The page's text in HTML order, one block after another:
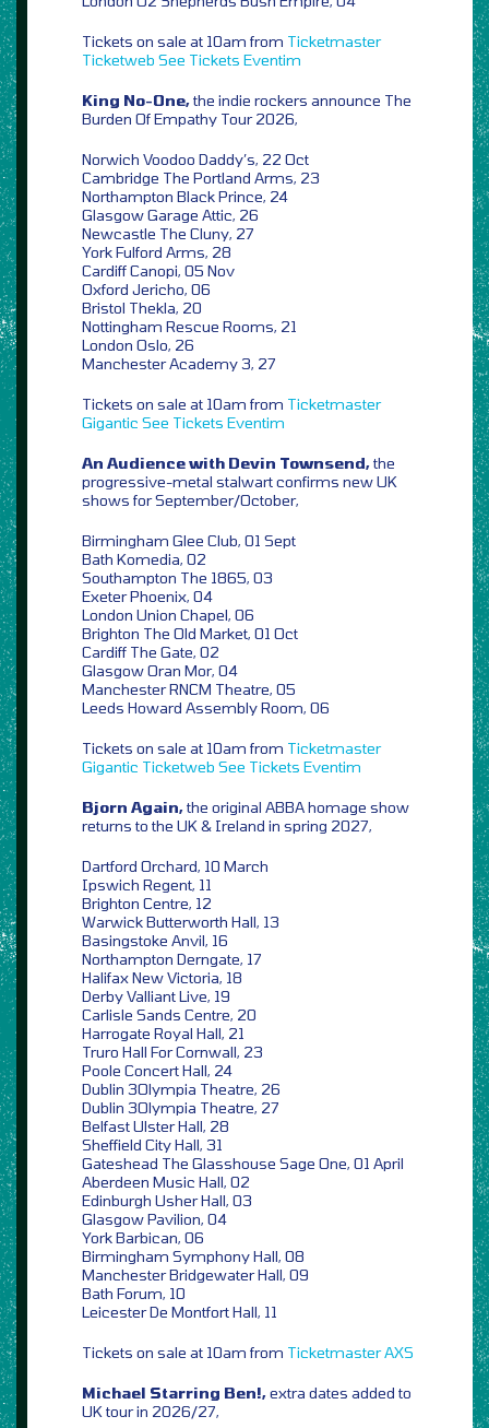
Tickets on sale at 10am from Ticketmaster
Ticketweb See Tickets Eventim
King No-One,the indie rockers announce The
Burden Of Empathy Tour 2026,
Norwich Voodoo Daddy’s, 22 Oct
Cambridge The Portland Arms, 23
Northampton Black Prince, 24
Glasgow Garage Attic, 26
Newcastle The Cluny, 27
York Fulford Arms, 28
Cardiff Canopi, 05 Nov
Oxford Jericho, 06
Bristol Thekla, 20
Nottingham Rescue Rooms, 21
London Oslo, 26
Manchester Academy 3, 27
Tickets on sale at 10am from Ticketmaster
Gigantic See Tickets Eventim
An Audience with Devin Townsend,the
progressive-metal stalwart confirms new UK
shows for September/October,
Birmingham Glee Club, 01 Sept
Bath Komedia, 02
Southampton The 1865, 03
Exeter Phoenix, 04
London Union Chapel, 06
Brighton The Old Market, 01 Oct
Cardiff The Gate, 02
Glasgow Oran Mor, 04
Manchester RNCM Theatre, 05
Leeds Howard Assembly Room, 06
Tickets on sale at 10am from Ticketmaster
Gigantic Ticketweb See Tickets Eventim
Bjorn Again,the original ABBA homage show
returns to the UK & Ireland in spring 2027,
Dartford Orchard, 10 March
Ipswich Regent, 11
Brighton Centre, 12
Warwick Butterworth Hall, 13
Basingstoke Anvil, 16
Northampton Derngate, 17
Halifax New Victoria, 18
Derby Valliant Live, 19
Carlisle Sands Centre, 20
Harrogate Royal Hall, 21
Truro Hall For Cornwall, 23
Poole Concert Hall, 24
Dublin 3Olympia Theatre, 26
Dublin 3Olympia Theatre, 27
Belfast Ulster Hall, 28
Sheffield City Hall, 31
Gateshead The Glasshouse Sage One, 01 April
Aberdeen Music Hall, 02
Edinburgh Usher Hall, 03
Glasgow Pavilion, 04
York Barbican, 06
Birmingham Symphony Hall, 08
Manchester Bridgewater Hall, 09
Bath Forum, 10
Leicester De Montfort Hall, 11
Tickets on sale at 10am from TicketmasterAXS
Michael Starring Ben!,extra dates added to
UK tour in 2026/27,